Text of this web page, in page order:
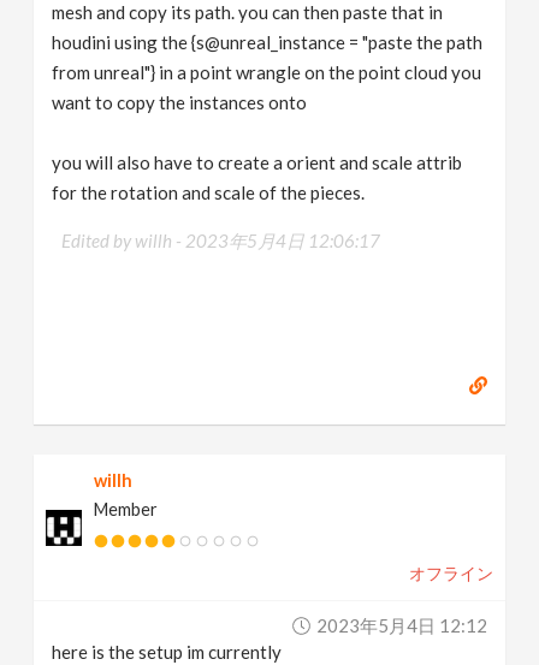
mesh and copy its path. you can then paste that in
houdini using the {s@unreal_instance = "paste the path
from unreal"} in a point wrangle on the point cloud you
want to copy the instances onto
you will also have to create a orient and scale attrib
for the rotation and scale of the pieces.
Edited by willh - 2023年5月4日 12:06:17
willh
Member
オフライン
2023年5月4日 12:12
here is the setup im currently